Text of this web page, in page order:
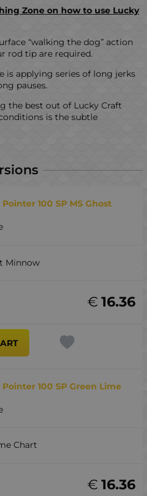
Zone on how to use Lucky
“walking the dog” action
rod tip are required.
is applying series of long jerks
pauses.
the best out of Lucky Craft
is the subtle
100 SP MS Ghost
Minnow
16.36
€
100 SP Green Lime
Chart
16.36
€